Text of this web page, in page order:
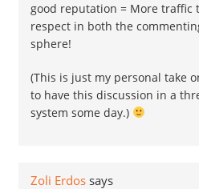
good reputation = More traffic
respect in both the
sphere!
(This is just my personal take
to have this discussion in a
system some day.)
Zoli Erdos says